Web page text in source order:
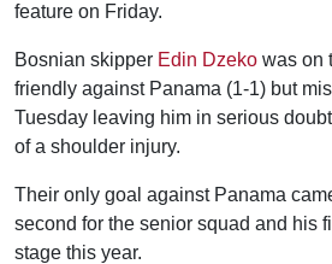
feature on Friday.
Bosnian skipper Edin Dzeko was on
friendly against Panama (1-1) but
Tuesday leaving him in serious
of a shoulder injury.
Their only goal against Panama
second for the senior squad and his
stage this year.